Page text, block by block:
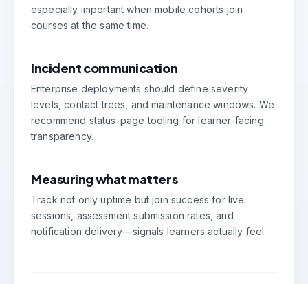
especially important when mobile cohorts join
courses at the same time.
Incident communication
Enterprise deployments should define severity
levels, contact trees, and maintenance windows. We
recommend status-page tooling for learner-facing
transparency.
Measuring what matters
Track not only uptime but join success for live
sessions, assessment submission rates, and
notification delivery—signals learners actually feel.